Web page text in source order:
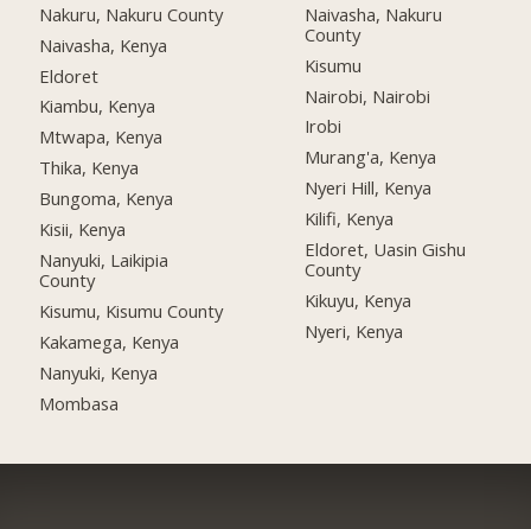
Nakuru, Nakuru County
Naivasha, Kenya
Eldoret
Kiambu, Kenya
Mtwapa, Kenya
Thika, Kenya
Bungoma, Kenya
Kisii, Kenya
Nanyuki, Laikipia
County
Kisumu, Kisumu County
Kakamega, Kenya
Nanyuki, Kenya
Mombasa
Naivasha, Nakuru
County
Kisumu
Nairobi, Nairobi
Irobi
Murang'a, Kenya
Nyeri Hill, Kenya
Kilifi, Kenya
Eldoret, Uasin Gishu
County
Kikuyu, Kenya
Nyeri, Kenya